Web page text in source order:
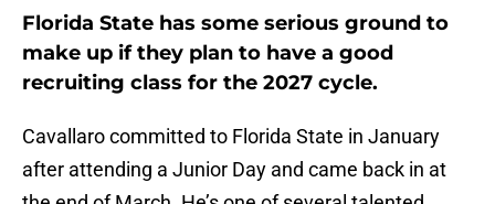
Florida State has some serious ground to
make up if they plan to have a good
recruiting class for the 2027 cycle.
Cavallaro committed to Florida State in January
after attending a Junior Day and came back in at